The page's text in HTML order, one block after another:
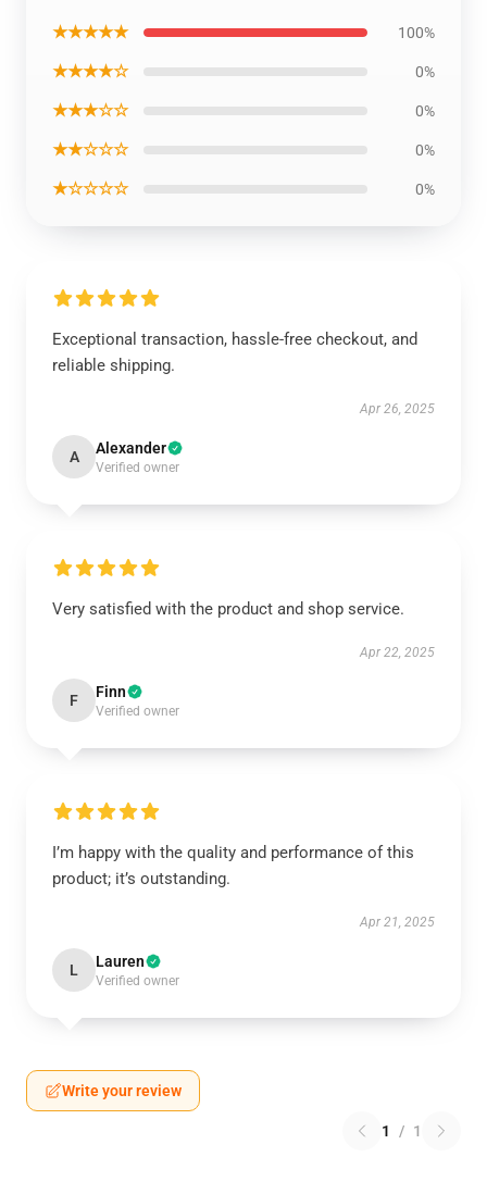
★★★★★ 100%
★★★★☆ 0%
★★★☆☆ 0%
★★☆☆☆ 0%
★☆☆☆☆ 0%
Exceptional transaction, hassle-free checkout, and
reliable shipping.
Apr 26, 2025
A Alexander
Verified owner
Very satisfied with the product and shop service.
Apr 22, 2025
F Finn
Verified owner
I’m happy with the quality and performance of this
product; it’s outstanding.
Apr 21, 2025
L Lauren
Verified owner
Write your review
1 / 1